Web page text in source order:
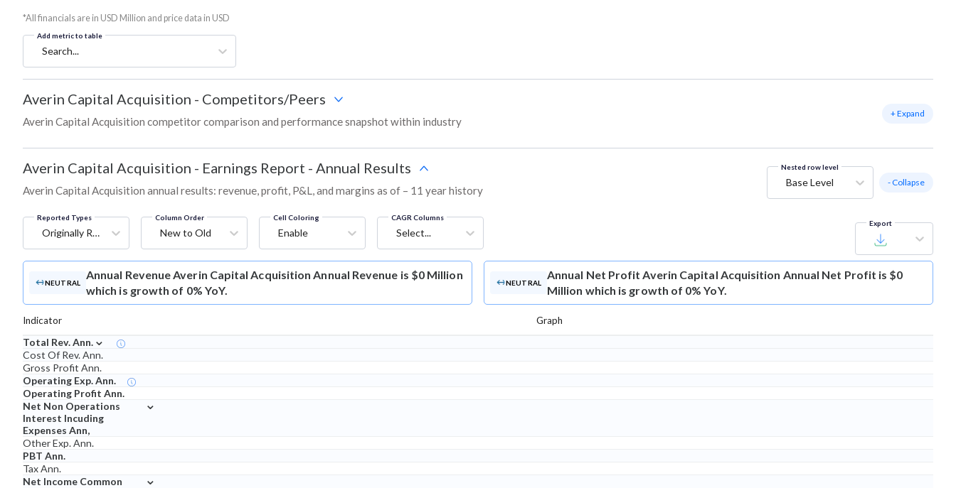
*All financials are in USD Million and price data in USD
Add metric to table
Search...
Averin Capital Acquisition - Competitors/Peers
Averin Capital Acquisition competitor comparison and performance snapshot within industry
+ Expand
Averin Capital Acquisition - Earnings Report - Annual Results
Averin Capital Acquisition annual results: revenue, profit, P&L, and margins as of – 11 year history
Nested row level
Base Level - Collapse
Reported Types
Originally Reported
Column Order
New to Old
Cell Coloring
Enable
CAGR Columns
Select...
Export
NEUTRAL
Annual RevenueAverin Capital Acquisition Annual Revenue is $0 Million
which is growth of 0% YoY.
NEUTRAL
Annual Net Profit Averin Capital Acquisition Annual Net Profit is $0
Million which is growth of 0% YoY.
Indicator Graph
Total Rev. Ann. ⌄
Cost Of Rev. Ann.
Gross Profit Ann.
Operating Exp. Ann.
Operating Profit Ann.
Net Non Operations
Interest Incuding
Expenses Ann,
⌄
Other Exp. Ann.
PBT Ann.
Tax Ann.
Net Income Common
⌄